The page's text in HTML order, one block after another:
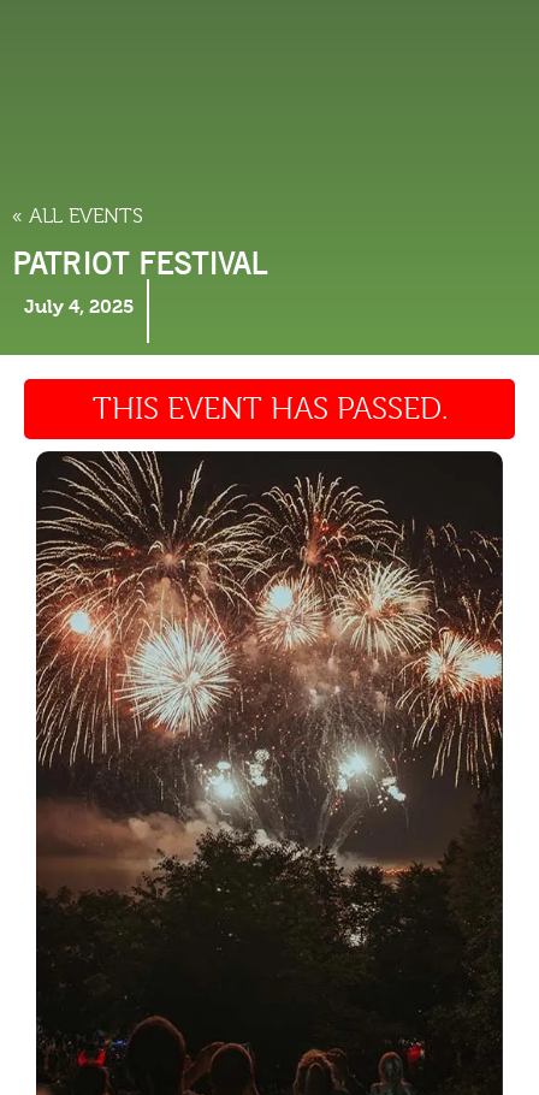
« ALL EVENTS
PATRIOT FESTIVAL
July 4, 2025
THIS EVENT HAS PASSED.